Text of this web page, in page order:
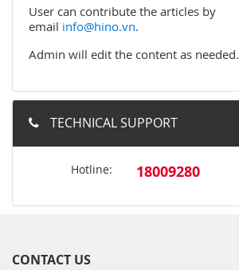
User can contribute the articles by
email info@hino.vn.
Admin will edit the content as needed.
TECHNICAL SUPPORT
Hotline: 18009280
CONTACT US